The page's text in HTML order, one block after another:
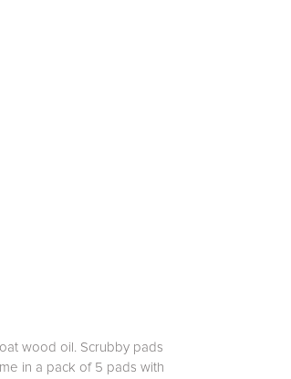
wood oil. Scrubby pads
in a pack of 5 pads with